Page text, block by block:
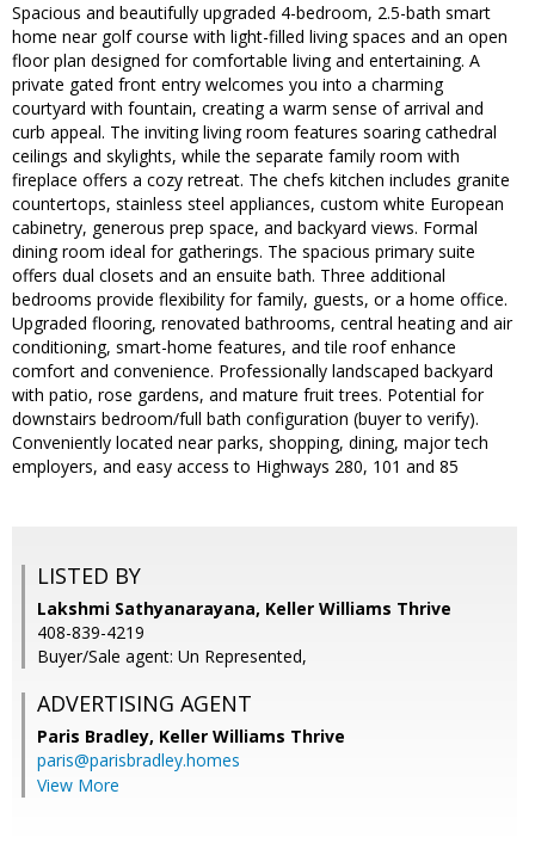
Spacious and beautifully upgraded 4-bedroom, 2.5-bath smart
home near golf course with light-filled living spaces and an open
floor plan designed for comfortable living and entertaining. A
private gated front entry welcomes you into a charming
courtyard with fountain, creating a warm sense of arrival and
curb appeal. The inviting living room features soaring cathedral
ceilings and skylights, while the separate family room with
fireplace offers a cozy retreat. The chefs kitchen includes granite
countertops, stainless steel appliances, custom white European
cabinetry, generous prep space, and backyard views. Formal
dining room ideal for gatherings. The spacious primary suite
offers dual closets and an ensuite bath. Three additional
bedrooms provide flexibility for family, guests, or a home office.
Upgraded flooring, renovated bathrooms, central heating and air
conditioning, smart-home features, and tile roof enhance
comfort and convenience. Professionally landscaped backyard
with patio, rose gardens, and mature fruit trees. Potential for
downstairs bedroom/full bath configuration (buyer to verify).
Conveniently located near parks, shopping, dining, major tech
employers, and easy access to Highways 280, 101 and 85
LISTED BY
Lakshmi Sathyanarayana, Keller Williams Thrive
408-839-4219
Buyer/Sale agent: Un Represented,
ADVERTISING AGENT
Paris Bradley, Keller Williams Thrive
paris@parisbradley.homes
View More